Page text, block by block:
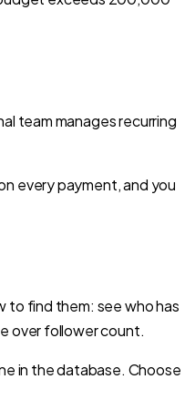
team manages recurring
every payment, and you
to find them: see who has
over follower count.
in the database. Choose